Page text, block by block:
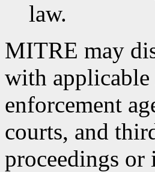
law.
MITRE may
with applicable
enforcement
courts, and
proceedings or